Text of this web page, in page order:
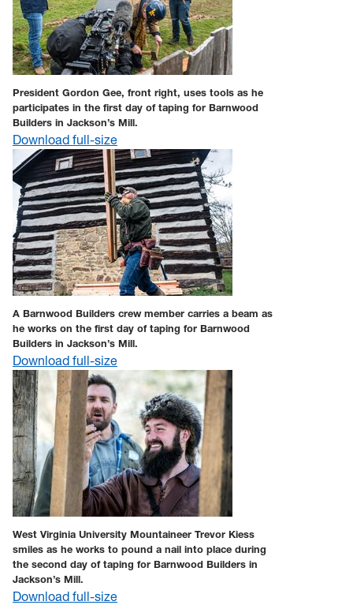
President Gordon Gee, front right, uses tools as he
participates in the first day of taping for Barnwood
Builders in Jackson’s Mill.
Download full-size
A Barnwood Builders crew member carries a beam as
he works on the first day of taping for Barnwood
Builders in Jackson’s Mill.
Download full-size
West Virginia University Mountaineer Trevor Kiess
smiles as he works to pound a nail into place during
the second day of taping for Barnwood Builders in
Jackson’s Mill.
Download full-size